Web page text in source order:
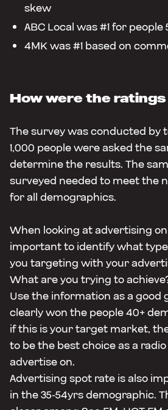
skew
ABC Local was #1 for people
4MK was #1 based on
How were the
The survey was conducted by
1,000 people were asked the
determine the results. The
surveyed needed to meet the
for all demographics.
When looking at advertising
important to identify what
you targeting with your
What are you trying to
Use the information as a good
clearly won the people 40+
if this is your target market,
to be the best choice as a
advertise on.
Advertising spot rate is also
in the 35-54yrs demographic.